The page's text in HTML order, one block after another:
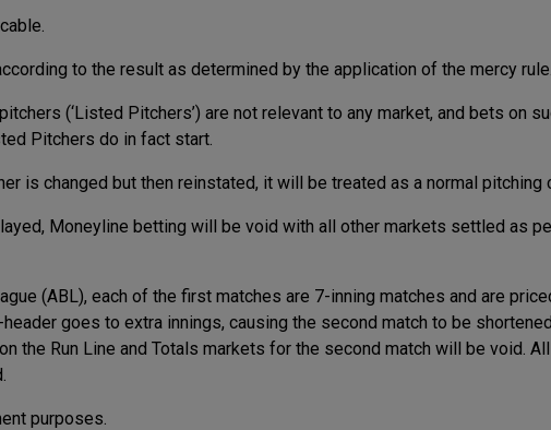
to the result as determined by the application of the mercy rule.
(‘Listed Pitchers’) are not relevant to any market, and bets on
Pitchers do in fact start.
is changed but then reinstated, it will be treated as a normal pitching
Moneyline betting will be void with all other markets settled as
(ABL), each of the first matches are 7-inning matches and are
goes to extra innings, causing the second match to be
the Run Line and Totals markets for the second match will be void.
purposes.